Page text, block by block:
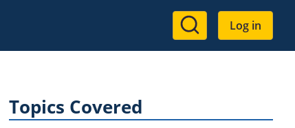
User
account
Log in
Topics Covered